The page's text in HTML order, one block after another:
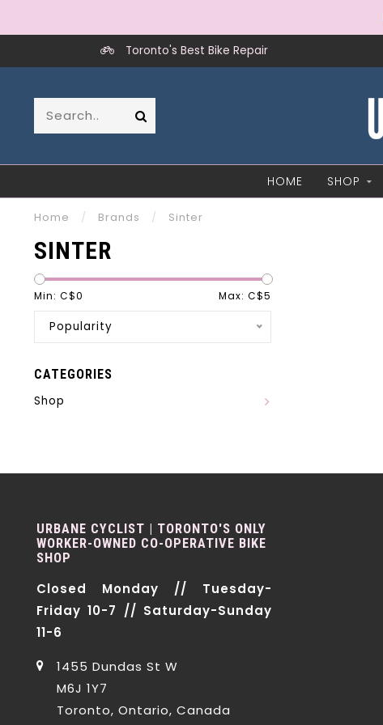
Toronto's Best Bike Repair
HOME SHOP
Home / Brands / Sinter
SINTER
Min: C$0 Max: C$5
Popularity
CATEGORIES
Shop
URBANE CYCLIST | TORONTO'S ONLY
WORKER-OWNED CO-OPERATIVE BIKE
SHOP
Closed Monday // Tuesday-
Friday 10-7 // Saturday-Sunday
11-6
1455 Dundas St W
M6J 1Y7
Toronto, Ontario, Canada